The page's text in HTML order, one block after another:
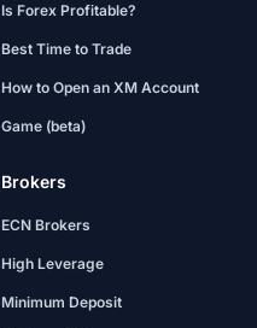
Is Forex Profitable?
Best Time to Trade
How to Open an XM Account
Game (beta)
Brokers
ECN Brokers
High Leverage
Minimum Deposit